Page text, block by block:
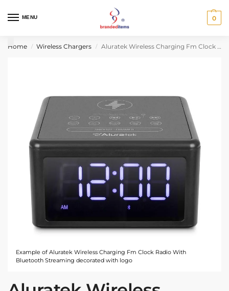
MENU 0
Home / Wireless Chargers / Aluratek Wireless Charging Fm Clock Radio With Bluetooth Streaming
Example of Aluratek Wireless Charging Fm Clock Radio With
Bluetooth Streaming decorated with logo